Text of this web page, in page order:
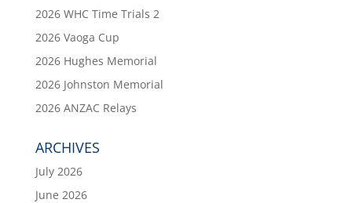
2026 WHC Time Trials 2
2026 Vaoga Cup
2026 Hughes Memorial
2026 Johnston Memorial
2026 ANZAC Relays
ARCHIVES
July 2026
June 2026